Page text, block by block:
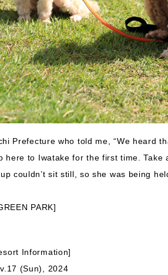
Prefecture who told me, “We heard
here to Iwatake for the first time.
couldn’t sit still, so she was being
PARK]
Information]
(Sun), 2024